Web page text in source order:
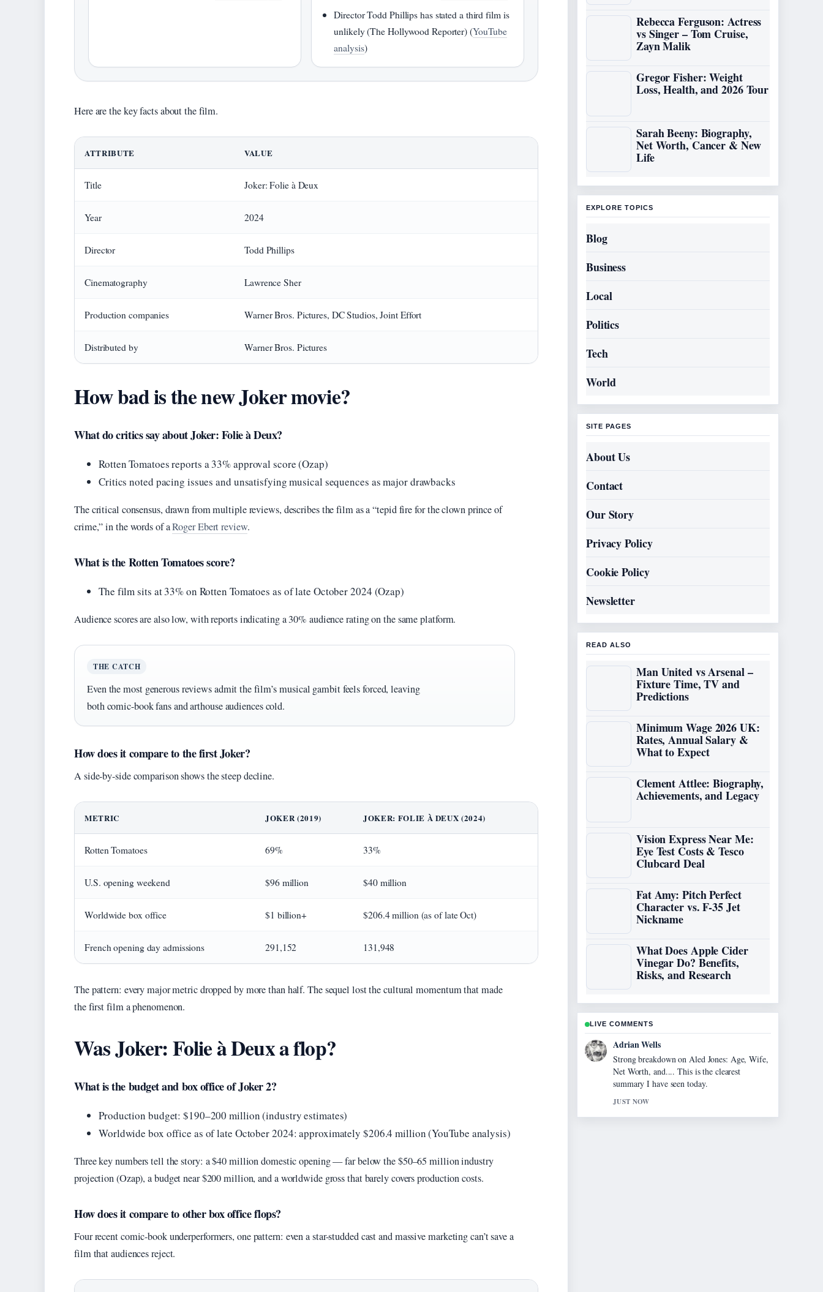
Director Todd Phillips has stated a third film is
unlikely (The Hollywood Reporter) (YouTube
analysis)
Here are the key facts about the film.
ATTRIBUTE VALUE
Title Joker: Folie à Deux
Year 2024
Director Todd Phillips
Cinematography Lawrence Sher
Production companies Warner Bros. Pictures, DC Studios, Joint Effort
Distributed by Warner Bros. Pictures
How bad is the new Joker movie?
What do critics say about Joker: Folie à Deux?
Rotten Tomatoes reports a 33% approval score (Ozap)
Critics noted pacing issues and unsatisfying musical sequences as major drawbacks
The critical consensus, drawn from multiple reviews, describes the film as a “tepid fire for the clown prince of
crime,” in the words of aRoger Ebert review.
What is the Rotten Tomatoes score?
The film sits at 33% on Rotten Tomatoes as of late October 2024 (Ozap)
Audience scores are also low, with reports indicating a 30% audience rating on the same platform.
THE CATCH
Even the most generous reviews admit the film’s musical gambit feels forced, leaving
both comic-book fans and arthouse audiences cold.
How does it compare to the first Joker?
A side-by-side comparison shows the steep decline.
METRIC JOKER (2019) JOKER: FOLIE À DEUX (2024)
Rotten Tomatoes 69% 33%
U.S. opening weekend $96 million $40 million
Worldwide box office $1 billion+ $206.4 million (as of late Oct)
French opening day admissions 291,152 131,948
The pattern: every major metric dropped by more than half. The sequel lost the cultural momentum that made
the first film a phenomenon.
Was Joker: Folie à Deux a flop?
What is the budget and box office of Joker 2?
Production budget: $190–200 million (industry estimates)
Worldwide box office as of late October 2024: approximately $206.4 million (YouTube analysis)
Three key numbers tell the story: a $40 million domestic opening — far below the $50–65 million industry
projection (Ozap), a budget near $200 million, and a worldwide gross that barely covers production costs.
How does it compare to other box office flops?
Four recent comic-book underperformers, one pattern: even a star-studded cast and massive marketing can’t save a
film that audiences reject.
Rebecca Ferguson: Actress
vs Singer – Tom Cruise,
Zayn Malik
Gregor Fisher: Weight
Loss, Health, and 2026 Tour
Sarah Beeny: Biography,
Net Worth, Cancer & New
Life
EXPLORE TOPICS
Blog
Business
Local
Politics
Tech
World
SITE PAGES
About Us
Contact
Our Story
Privacy Policy
Cookie Policy
Newsletter
READ ALSO
Man United vs Arsenal –
Fixture Time, TV and
Predictions
Minimum Wage 2026 UK:
Rates, Annual Salary &
What to Expect
Clement Attlee: Biography,
Achievements, and Legacy
Vision Express Near Me:
Eye Test Costs & Tesco
Clubcard Deal
Fat Amy: Pitch Perfect
Character vs. F-35 Jet
Nickname
What Does Apple Cider
Vinegar Do? Benefits,
Risks, and Research
LIVE COMMENTS
Sara Lind
Following Jonathan Brandis: The Tragic
Story and Unanswered... closely - appreciate
the balanced tone here.
3 MIN AGO